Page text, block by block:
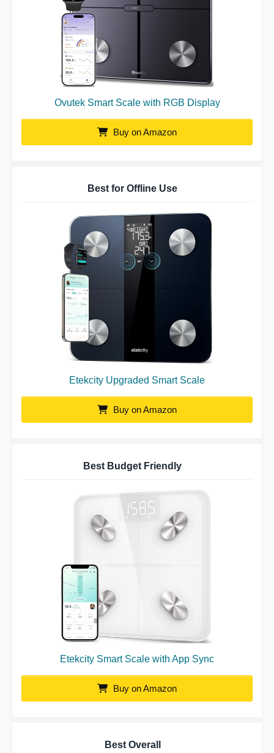
Ovutek Smart Scale with RGB Display
Buy on Amazon
Best for Offline Use
Etekcity Upgraded Smart Scale
Buy on Amazon
Best Budget Friendly
Etekcity Smart Scale with App Sync
Buy on Amazon
Best Overall